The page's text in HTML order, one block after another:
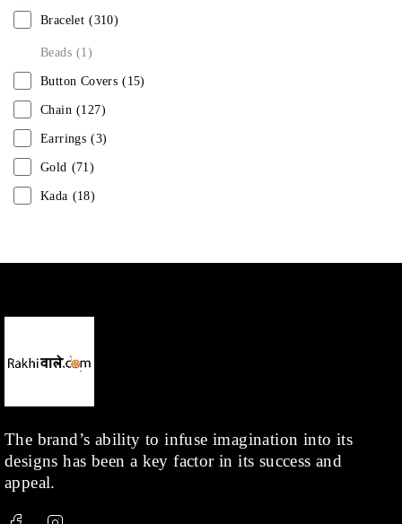
Bracelet (310)
Beads (1)
Button Covers (15)
Chain (127)
Earrings (3)
Gold (71)
Kada (18)
Kids (1)
Shop (378)
Silver
Thread
The brand’s ability to infuse imagination into its
designs has been a key factor in its success and
appeal.